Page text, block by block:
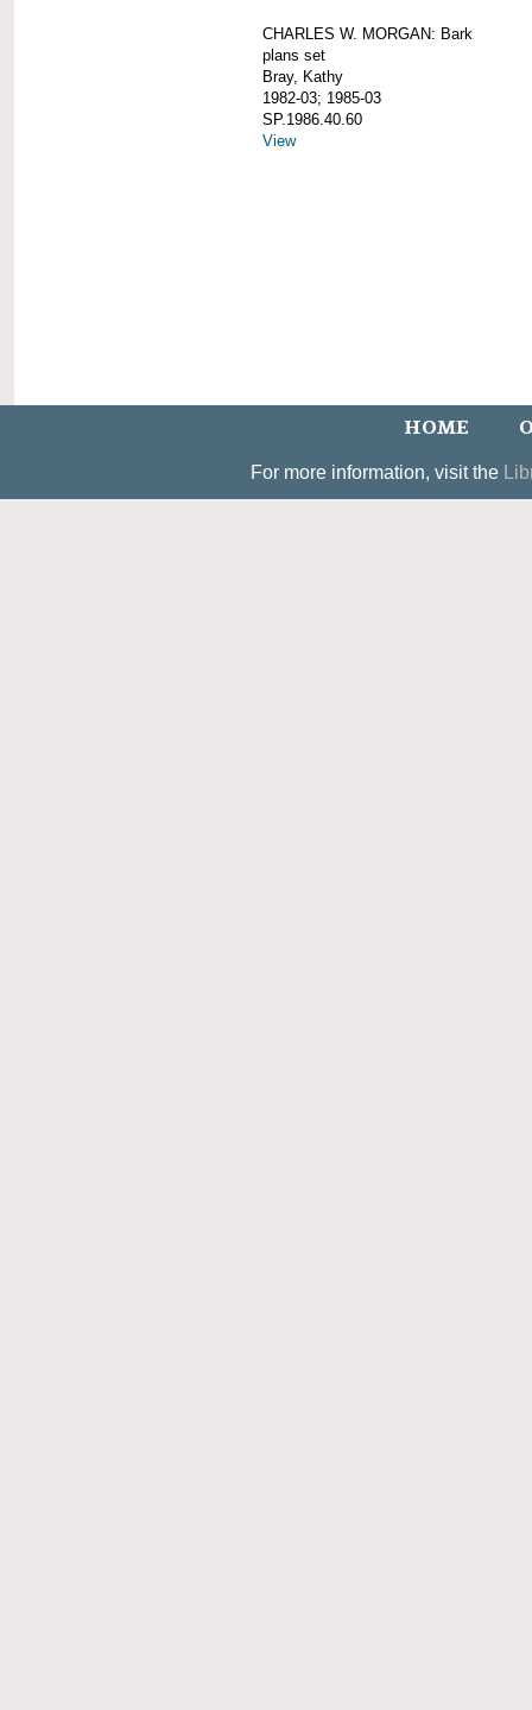
CHARLES W. MORGAN: Bark
plans set
Bray, Kathy
1982-03; 1985-03
SP.1986.40.60
View
HOME
For more information, visit the